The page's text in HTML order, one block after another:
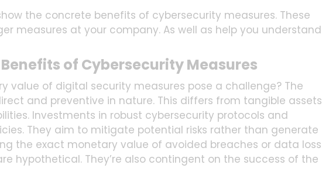
the concrete benefits of cybersecurity measures. These
measures at your company. As well as help you understand
of Cybersecurity Measures
value of digital security measures pose a challenge? The
and preventive in nature. This differs from tangible assets
Investments in robust cybersecurity protocols and
They aim to mitigate potential risks rather than generate
the exact monetary value of avoided breaches or data loss
hypothetical. They’re also contingent on the success of the